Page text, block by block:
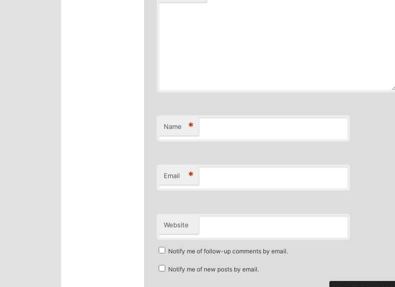
Name *
Email *
Website
Notify me of follow-up comments by email.
Notify me of new posts by email.